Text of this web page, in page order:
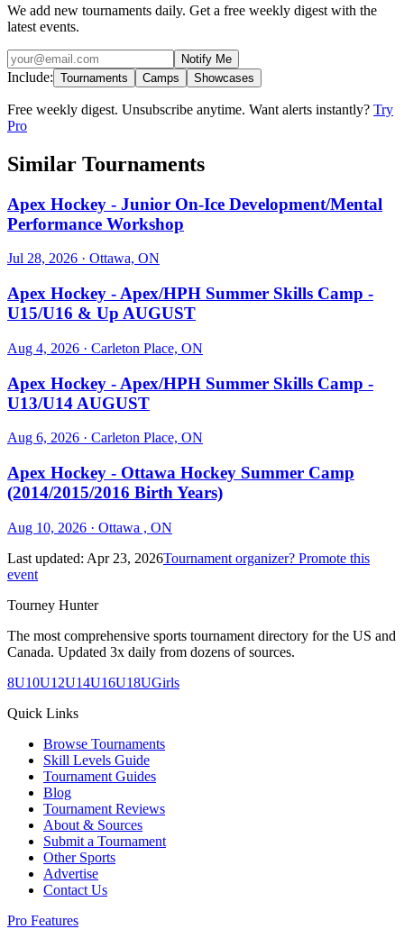
We add new tournaments daily. Get a free weekly digest with the
latest events.
Notify Me
Include: Tournaments Camps Showcases
Free weekly digest. Unsubscribe anytime. Want alerts instantly? Try
Pro
Similar Tournaments
Apex Hockey - Junior On-Ice Development/Mental
Performance Workshop
Jul 28, 2026 · Ottawa, ON
Apex Hockey - Apex/HPH Summer Skills Camp -
U15/U16 & Up AUGUST
Aug 4, 2026 · Carleton Place, ON
Apex Hockey - Apex/HPH Summer Skills Camp -
U13/U14 AUGUST
Aug 6, 2026 · Carleton Place, ON
Apex Hockey - Ottawa Hockey Summer Camp
(2014/2015/2016 Birth Years)
Aug 10, 2026 · Ottawa , ON
Last updated: Apr 23, 2026Tournament organizer? Promote this
event
Tourney Hunter
The most comprehensive sports tournament directory for the US and
Canada. Updated 3x daily from dozens of sources.
8U10U12U14U16U18UGirls
Quick Links
Browse Tournaments
Skill Levels Guide
Tournament Guides
Blog
Tournament Reviews
About & Sources
Submit a Tournament
Other Sports
Advertise
Contact Us
Pro Features